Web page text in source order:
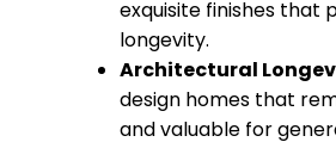
exquisite finishes that
longevity.
Architectural
design homes that
and valuable for